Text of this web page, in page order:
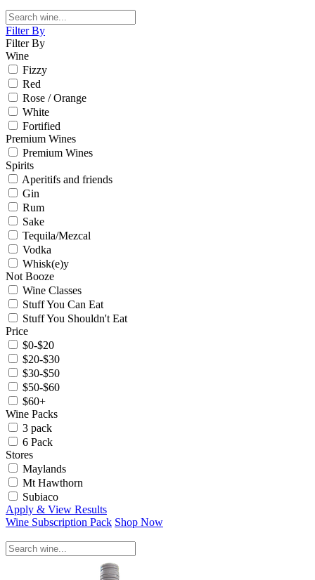
Filter By
Filter By
Wine
Fizzy
Red
Rose / Orange
White
Fortified
Premium Wines
Premium Wines
Spirits
Aperitifs and friends
Gin
Rum
Sake
Tequila/Mezcal
Vodka
Whisk(e)y
Not Booze
Wine Classes
Stuff You Can Eat
Stuff You Shouldn't Eat
Price
$0-$20
$20-$30
$30-$50
$50-$60
$60+
Wine Packs
3 pack
6 Pack
Stores
Maylands
Mt Hawthorn
Subiaco
Apply & View Results
Wine Subscription Pack Shop Now